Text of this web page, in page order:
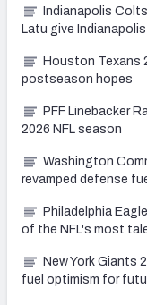
Indianapolis
Latu give
Houston Texans
postseason hopes
PFF Linebacker
2026 NFL season
Washington
revamped defense
Philadelphia
of the NFL's most
New York Giants
fuel optimism for